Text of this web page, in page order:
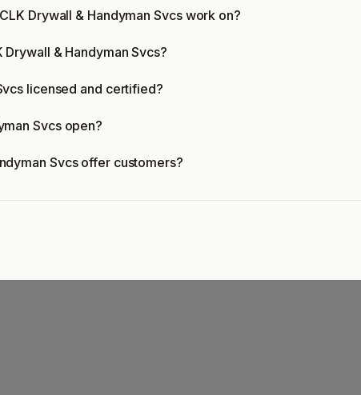
Drywall & Handyman Svcs work on?
& Handyman Svcs?
licensed and certified?
Svcs open?
Svcs offer customers?